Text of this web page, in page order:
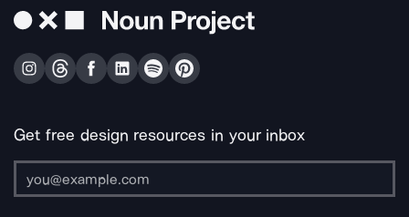
Get free design resources in your inbox